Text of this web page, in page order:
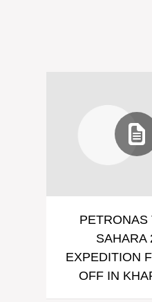
PETRONAS
SAHARA
EXPEDITION
OFF IN